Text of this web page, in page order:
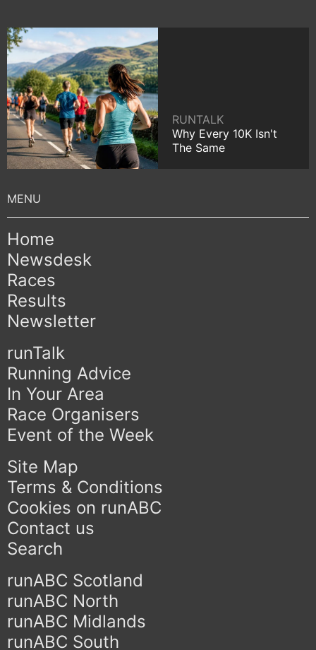
RUNTALK
Why Every 10K Isn't
The Same
Home
Newsdesk
Races
Results
Newsletter
runTalk
Running Advice
In Your Area
Race Organisers
Event of the Week
Site Map
Terms & Conditions
Cookies on runABC
Contact us
Search
runABC Scotland
runABC North
runABC Midlands
runABC South